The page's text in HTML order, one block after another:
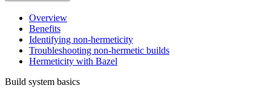
Overview
Benefits
Identifying non-hermeticity
Troubleshooting non-hermetic builds
Hermeticity with Bazel
Build system basics